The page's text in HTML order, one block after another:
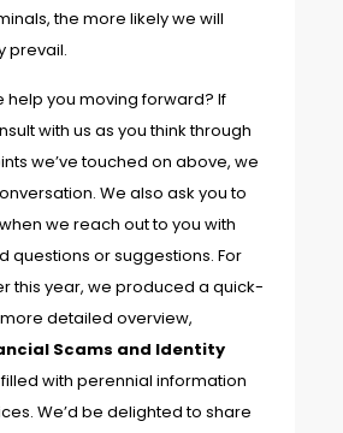
the more likely we will
prevail.
help you moving forward? If
with us as you think through
we’ve touched on above, we
We also ask you to
we reach out to you with
questions or suggestions. For
this year, we produced a quick-
detailed overview,
Scams and Identity
filled with perennial information
We’d be delighted to share